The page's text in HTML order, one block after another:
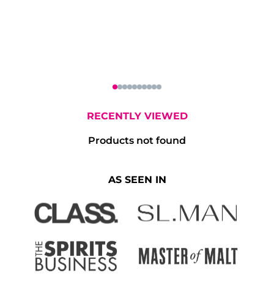
RECENTLY VIEWED
Products not found
AS SEEN IN